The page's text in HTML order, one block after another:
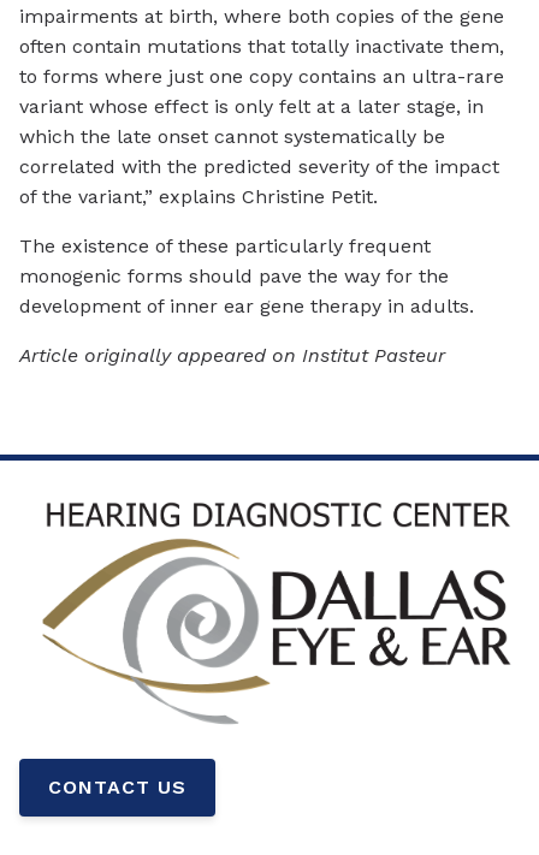
impairments at birth, where both copies of the gene
often contain mutations that totally inactivate them,
to forms where just one copy contains an ultra-rare
variant whose effect is only felt at a later stage, in
which the late onset cannot systematically be
correlated with the predicted severity of the impact
of the variant,” explains Christine Petit.
The existence of these particularly frequent
monogenic forms should pave the way for the
development of inner ear gene therapy in adults.
Article originally appeared on Institut Pasteur
CONTACT US